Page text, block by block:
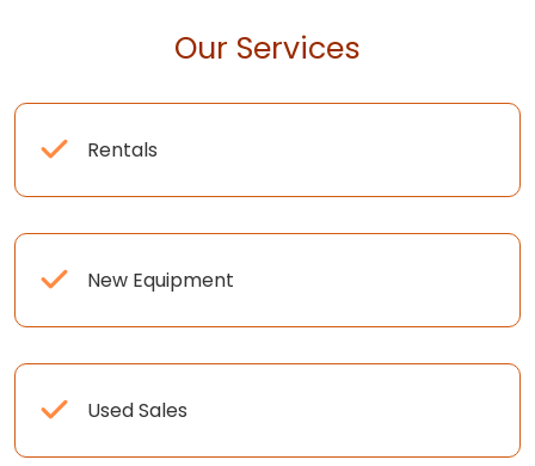
Our Services
Rentals
New Equipment
Used Sales